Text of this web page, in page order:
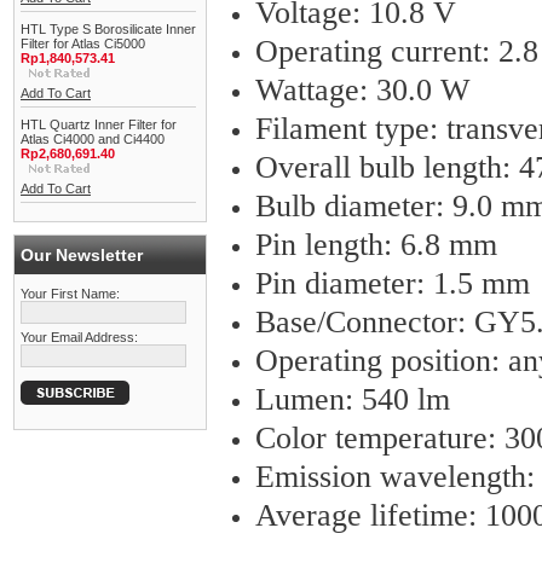
HTL Type S Borosilicate Inner
Filter for Atlas Ci5000
Rp1,840,573.41
Add To Cart
HTL Quartz Inner Filter for
Atlas Ci4000 and Ci4400
Rp2,680,691.40
Add To Cart
Our Newsletter
Your First Name:
Your Email Address:
Voltage: 10.8 V
Operating current:
Wattage: 30.0 W
Filament type:
Overall bulb length:
Bulb diameter: 9.0
Pin length: 6.8 mm
Pin diameter: 1.5 mm
Base/Connector:
Operating position:
Lumen: 540 lm
Color temperature:
Emission
Average lifetime: